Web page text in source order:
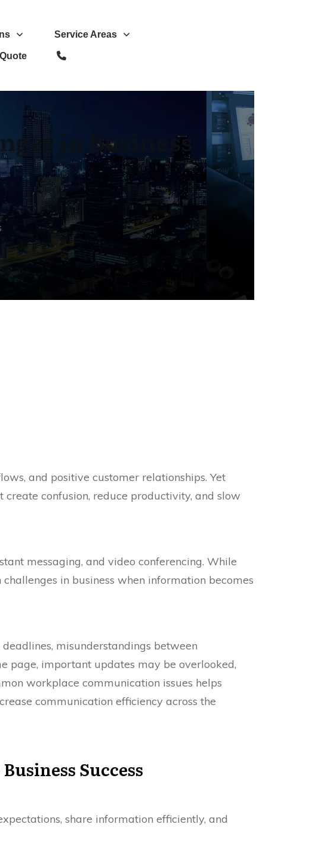
Service Areas
in Business
and positive customer relationships. Yet
confusion, reduce productivity, and slow
messaging, and video conferencing. While
in business when information becomes
misunderstandings between
page, important updates may be overlooked,
workplace communication issues helps
communication efficiency across the
Success
share information efficiently, and